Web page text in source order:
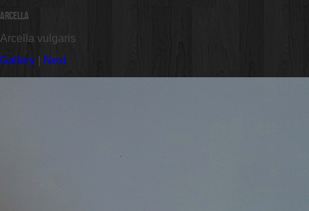
Arcella
Arcella vulgaris
Gallery
Next